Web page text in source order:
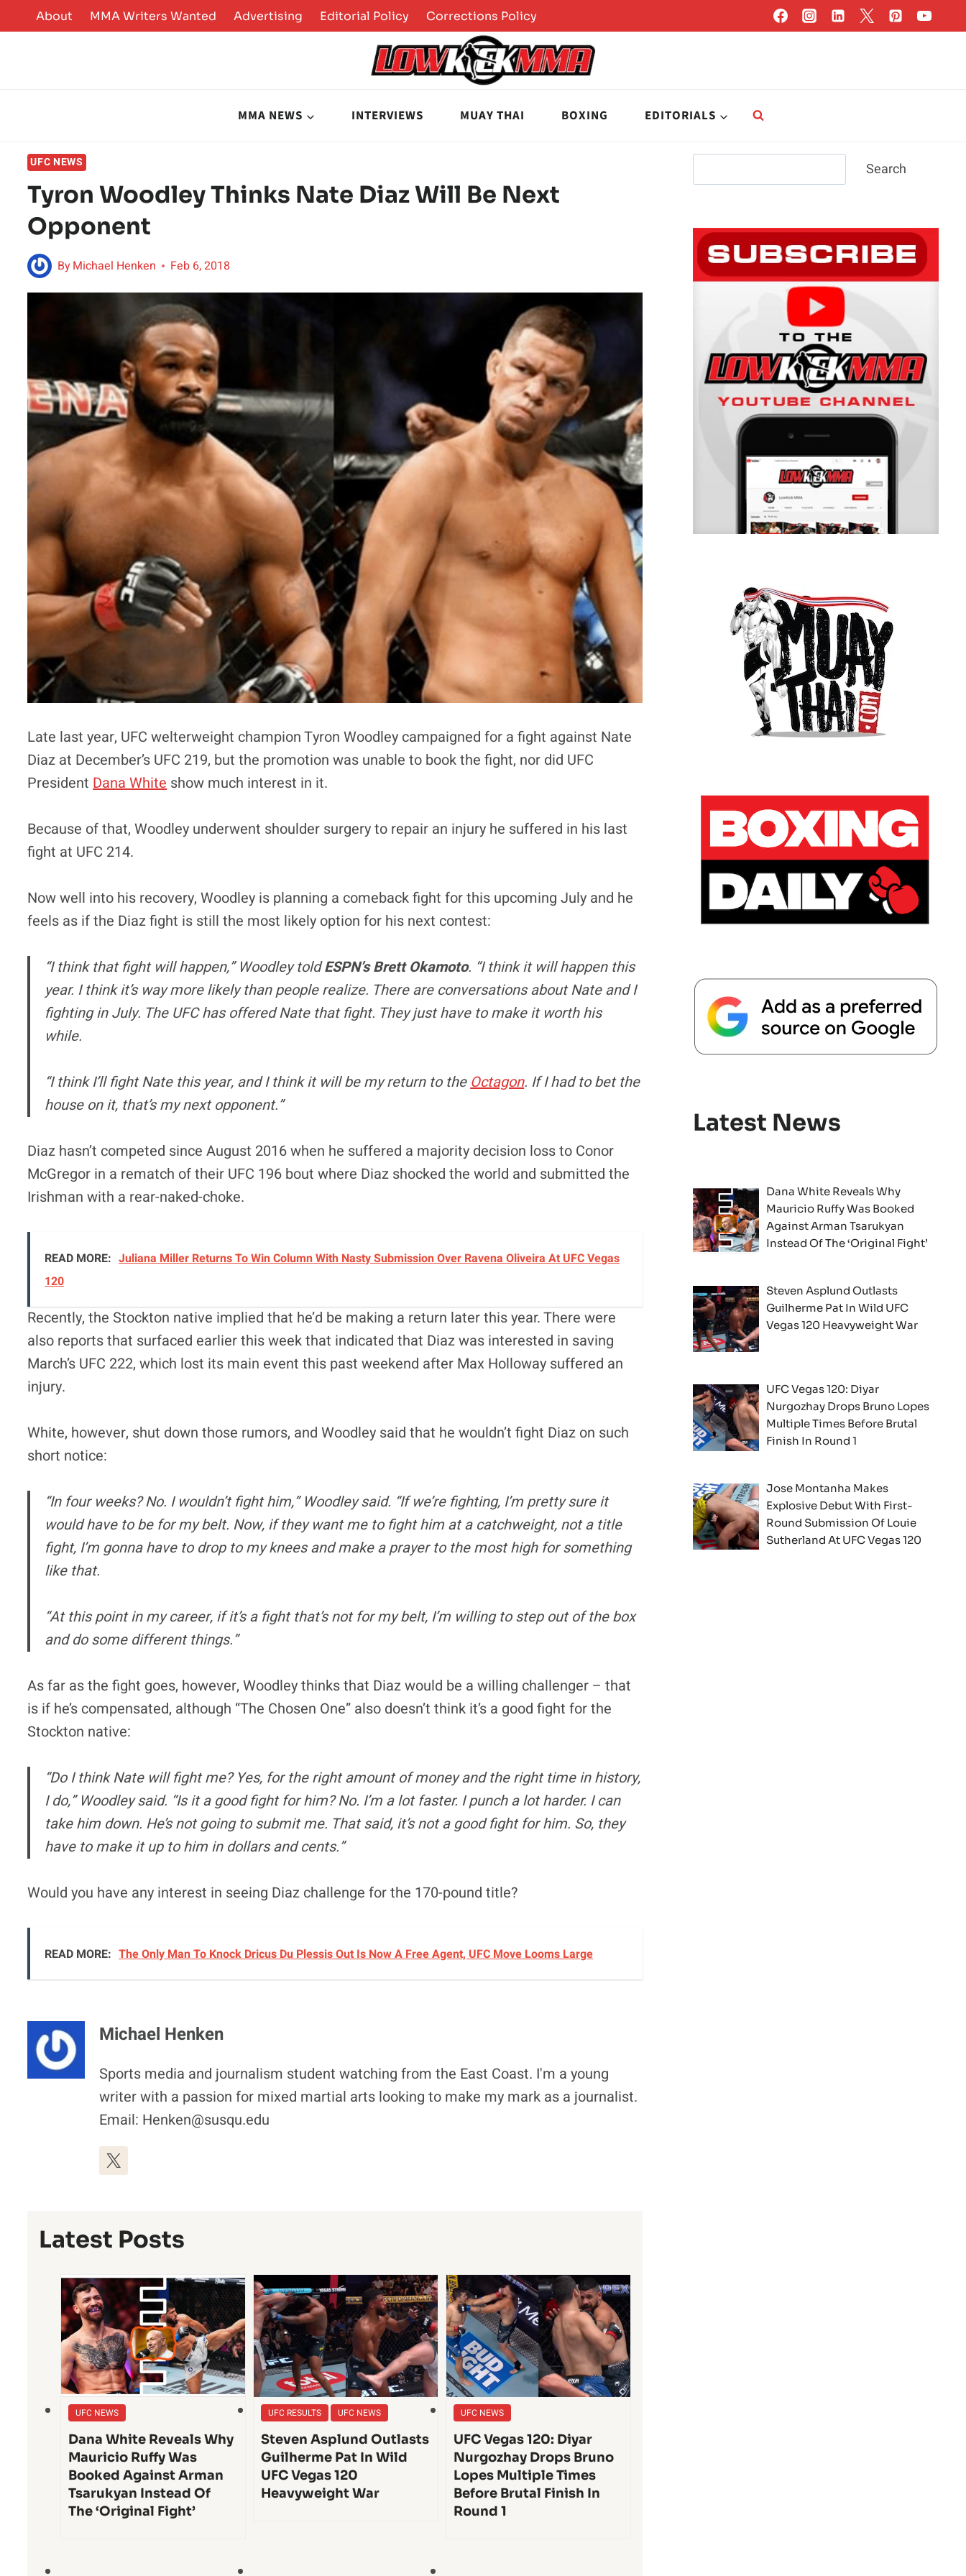
to
About MMA Writers Wanted Advertising Editorial Policy Corrections Policy
MMA NEWS INTERVIEWS MUAY THAI BOXING EDITORIALS
UFC NEWS
Tyron Woodley Thinks Nate Diaz Will Be Next
Opponent
ByMichael Henken Feb 6, 2018
Late last year, UFC welterweight champion Tyron Woodley campaigned for a fight against Nate
Diaz at December’s UFC 219, but the promotion was unable to book the fight, nor did UFC
President Dana White show much interest in it.
Because of that, Woodley underwent shoulder surgery to repair an injury he suffered in his last
fight at UFC 214.
Now well into his recovery, Woodley is planning a comeback fight for this upcoming July and he
feels as if the Diaz fight is still the most likely option for his next contest:
“I think that fight will happen,” Woodley toldESPN’s Brett Okamoto. “I think it will happen this
year. I think it’s way more likely than people realize. There are conversations about Nate and I
fighting in July. The UFC has offered Nate that fight. They just have to make it worth his
while.
“I think I’ll fight Nate this year, and I think it will be my return to the Octagon. If I had to bet the
house on it, that’s my next opponent.”
Diaz hasn’t competed since August 2016 when he suffered a majority decision loss to Conor
McGregor in a rematch of their UFC 196 bout where Diaz shocked the world and submitted the
Irishman with a rear-naked-choke.
READ MORE: Juliana Miller Returns To Win Column With Nasty Submission Over Ravena Oliveira At UFC Vegas
120
Recently, the Stockton native implied that he’d be making a return later this year. There were
also reports that surfaced earlier this week that indicated that Diaz was interested in saving
March’s UFC 222, which lost its main event this past weekend after Max Holloway suffered an
injury.
White, however, shut down those rumors, and Woodley said that he wouldn’t fight Diaz on such
short notice:
“In four weeks? No. I wouldn’t fight him,” Woodley said. “If we’re fighting, I’m pretty sure it
would have to be for my belt. Now, if they want me to fight him at a catchweight, not a title
fight, I’m gonna have to drop to my knees and make a prayer to the most high for something
like that.
“At this point in my career, if it’s a fight that’s not for my belt, I’m willing to step out of the box
and do some different things.”
As far as the fight goes, however, Woodley thinks that Diaz would be a willing challenger – that
is if he’s compensated, although “The Chosen One” also doesn’t think it’s a good fight for the
Stockton native:
“Do I think Nate will fight me? Yes, for the right amount of money and the right time in history,
I do,” Woodley said. “Is it a good fight for him? No. I’m a lot faster. I punch a lot harder. I can
take him down. He’s not going to submit me. That said, it’s not a good fight for him. So, they
have to make it up to him in dollars and cents.”
Would you have any interest in seeing Diaz challenge for the 170-pound title?
READ MORE: The Only Man To Knock Dricus Du Plessis Out Is Now A Free Agent, UFC Move Looms Large
Michael Henken
Sports media and journalism student watching from the East Coast. I'm a young
writer with a passion for mixed martial arts looking to make my mark as a journalist.
Email: Henken@susqu.edu
Latest Posts
UFC NEWS
Dana White Reveals Why
Mauricio Ruffy Was
Booked Against Arman
Tsarukyan Instead Of
The ‘Original Fight’
UFC RESULTS UFC NEWS
Steven Asplund Outlasts
Guilherme Pat In Wild
UFC Vegas 120
Heavyweight War
UFC NEWS
UFC Vegas 120: Diyar
Nurgozhay Drops Bruno
Lopes Multiple Times
Before Brutal Finish In
Round 1
Search
Latest News
Dana White Reveals Why
Mauricio Ruffy Was Booked
Against Arman Tsarukyan
Instead Of The ‘Original Fight’
Steven Asplund Outlasts
Guilherme Pat In Wild UFC
Vegas 120 Heavyweight War
UFC Vegas 120: Diyar
Nurgozhay Drops Bruno Lopes
Multiple Times Before Brutal
Finish In Round 1
Jose Montanha Makes
Explosive Debut With First-
Round Submission Of Louie
Sutherland At UFC Vegas 120